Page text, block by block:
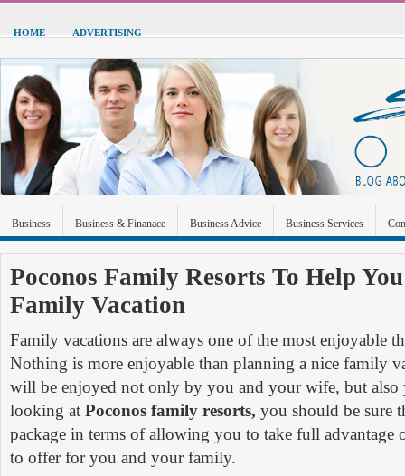
HOME ADVERTISING
Business Business & Finanace Business Advice Business Services
Sports & Recreation Technolgoy
Poconos Family Resorts To Help
Family Vacation
Family vacations are always one of the most enjoyable
Nothing is more enjoyable than planning a nice family
will be enjoyed not only by you and your wife, but
looking at Poconos family resorts, you should be sure
package in terms of allowing you to take full advantage
to offer for you and your family.